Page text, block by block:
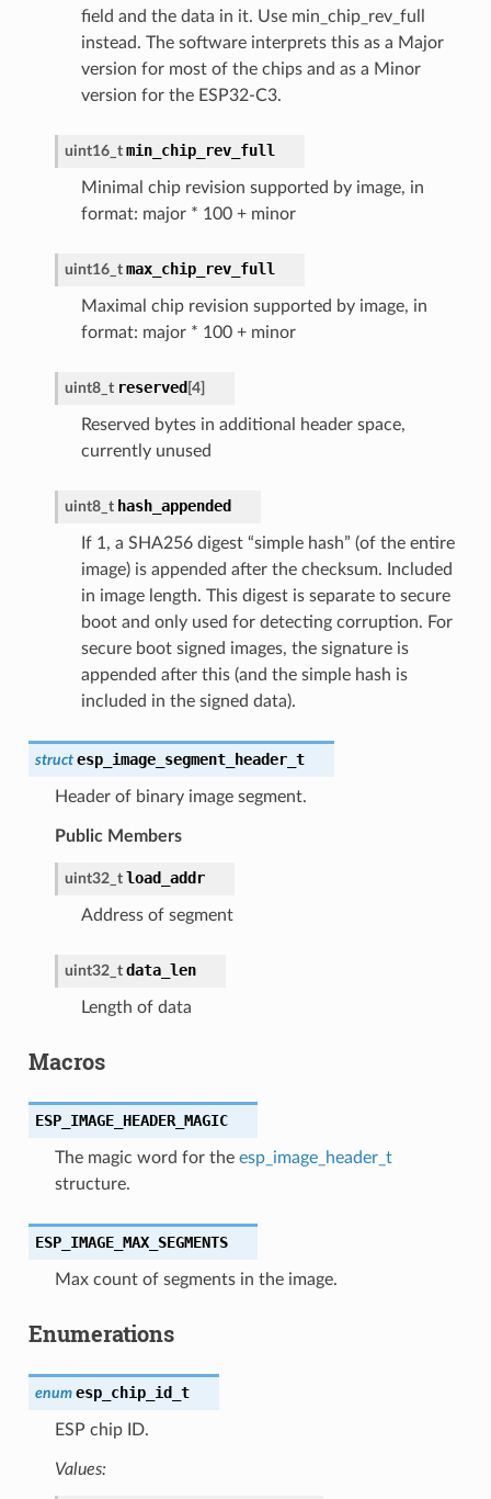
field and the data in it. Use min_chip_rev_full
instead. The software interprets this as a Major
version for most of the chips and as a Minor
version for the ESP32-C3.
uint16_t min_chip_rev_full
Minimal chip revision supported by image, in
format: major * 100 + minor
uint16_t max_chip_rev_full
Maximal chip revision supported by image, in
format: major * 100 + minor
uint8_t reserved [4]
Reserved bytes in additional header space,
currently unused
uint8_t hash_appended
If 1, a SHA256 digest “simple hash” (of the entire
image) is appended after the checksum. Included
in image length. This digest is separate to secure
boot and only used for detecting corruption. For
secure boot signed images, the signature is
appended after this (and the simple hash is
included in the signed data).
struct esp_image_segment_header_t
Header of binary image segment.
Public Members
uint32_t load_addr
Address of segment
uint32_t data_len
Length of data
Macros
ESP_IMAGE_HEADER_MAGIC
The magic word for the esp_image_header_t
structure.
ESP_IMAGE_MAX_SEGMENTS
Max count of segments in the image.
Enumerations
enum esp_chip_id_t
ESP chip ID.
Values: